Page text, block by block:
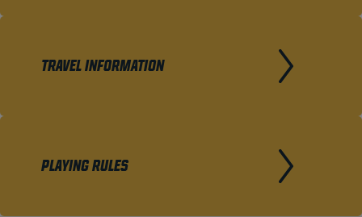
TRAVEL INFORMATION
PLAYING RULES